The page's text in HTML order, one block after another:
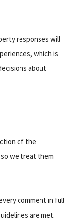
responses will
which is
about
of the
we treat them
comment in full
are met.